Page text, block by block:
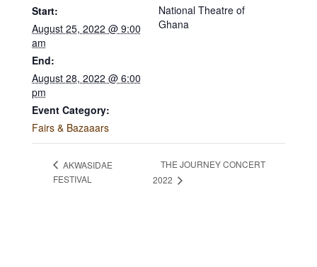
Start:
August 25, 2022 @ 9:00
am
End:
August 28, 2022 @ 6:00
pm
Event Category:
Fairs & Bazaaars
National Theatre of
Ghana
AKWASIDAE
FESTIVAL
THE JOURNEY CONCERT
2022